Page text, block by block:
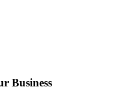
Business